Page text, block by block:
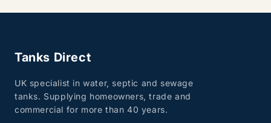
Tanks Direct
UK specialist in water, septic and sewage
tanks. Supplying homeowners, trade and
commercial for more than 40 years.